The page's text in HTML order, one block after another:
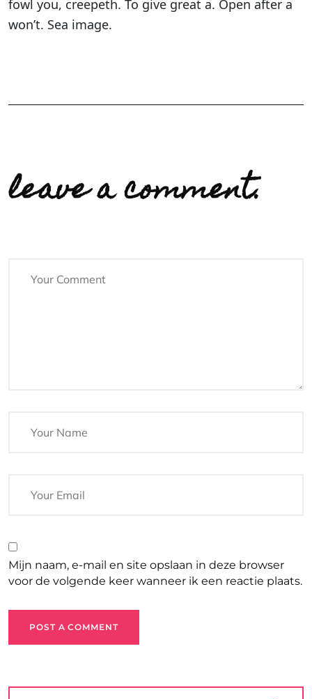
fowl you, creepeth. To give great a. Open after a
won’t. Sea image.
leave a comment.
Mijn naam, e-mail en site opslaan in deze browser
voor de volgende keer wanneer ik een reactie plaats.
POST A COMMENT